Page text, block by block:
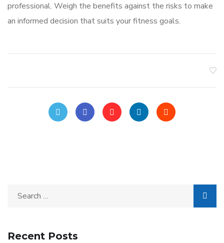
professional. Weigh the benefits against the risks to make
an informed decision that suits your fitness goals.
Recent Posts